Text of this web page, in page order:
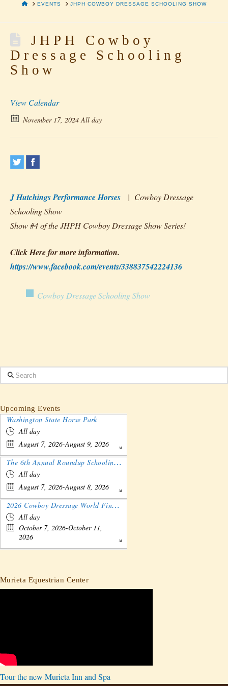
HOMEEVENTS JHPH COWBOY DRESSAGE SCHOOLING SHOW
JHPH Cowboy
Dressage Schooling
Show
View Calendar
November 17, 2024 All day
J Hutchings Performance Horses | Cowboy Dressage
Schooling Show
Show #4 of the JHPH Cowboy Dressage Show Series!
Click Here for more information.
https://www.facebook.com/events/338837542224136
Cowboy Dressage Schooling Show
Search
Upcoming Events
Washington State Horse Park
All day
August 7, 2026-August 9, 2026
The 6th Annual Roundup Schooling Show - Nebraska
All day
August 7, 2026-August 8, 2026
2026 Cowboy Dressage World Finals Gathering and Show
All day
October 7, 2026-October 11,
2026
Murieta Equestrian Center
Tour the new Murieta Inn and Spa